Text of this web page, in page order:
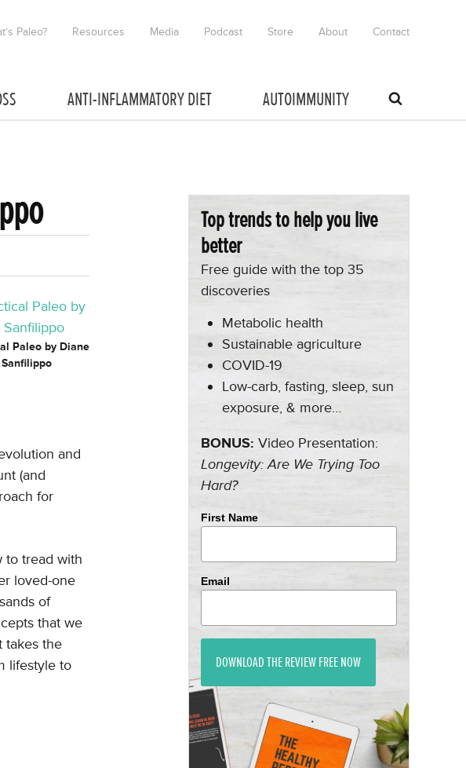
Paleo? Resources Media Podcast Store About Contact
ANTI-INFLAMMATORY DIET AUTOIMMUNITY
Paleo by Diane
Sanfilippo
and
(and
for
to tread with
loved-one
of
that we
takes the
lifestyle to
Top trends to help you live
better
Free guide with the top 35
discoveries
Metabolic health
Sustainable agriculture
COVID-19
Low-carb, fasting, sleep, sun
exposure, & more…
BONUS: Video Presentation:
Longevity: Are We Trying Too
Hard?
First Name
Email